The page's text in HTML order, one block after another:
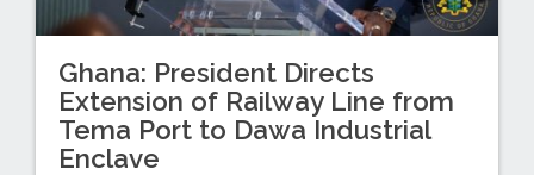
Ghana: President Directs
Extension of Railway Line from
Tema Port to Dawa Industrial
Enclave